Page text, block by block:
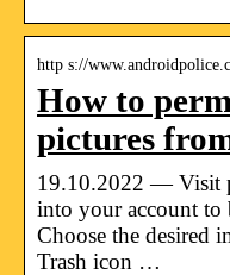
http s://
How to
pictures
19.10.2022 — Visit
into your account to
Choose the desired
Trash icon …